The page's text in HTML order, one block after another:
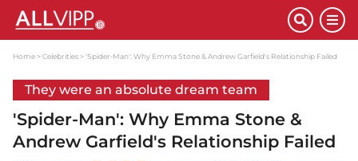
Home Celebrities 'Spider-Man': Why Emma Stone & Andrew Garfield's Relationship Failed
They were an absolute dream team
'Spider-Man': Why Emma Stone &
Andrew Garfield's Relationship Failed